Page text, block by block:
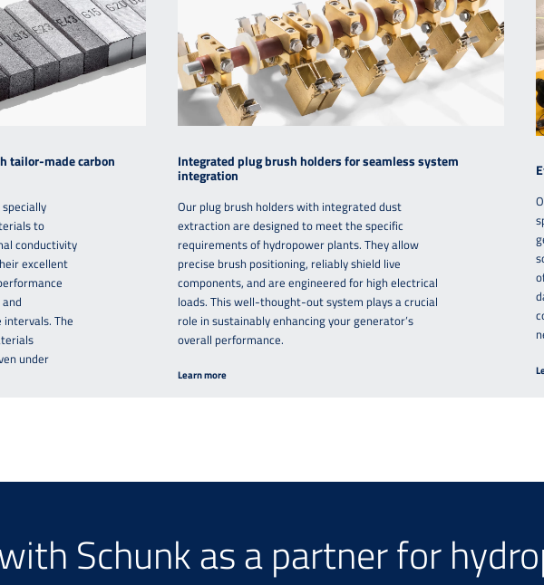
tailor-made carbon
to
conductivity
excellent
The
under
Integrated plug brush holders for seamless system
integration
Our plug brush holders with integrated dust
extraction are designed to meet the specific
requirements of hydropower plants. They allow
precise brush positioning, reliably shield live
components, and are engineered for high electrical
loads. This well-thought-out system plays a crucial
role in sustainably enhancing your generator’s
overall performance.
Learn more
Schunk as a partner for